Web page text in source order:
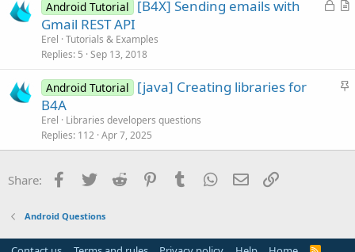
c
L
A
l
Android Tutorial
[B4X] Sending emails with
Gmail REST API
Erel Tutorials & Examples
Replies 5 Sep 13, 2018
S
k
Android Tutorial
[java] Creating libraries for
B4A
Erel
Libraries developers questions
Replies 112 Apr 7, 2025
Share: Facebook
Twitter Reddit PinterestTumblr WhatsApp
Email
Android Questions
R